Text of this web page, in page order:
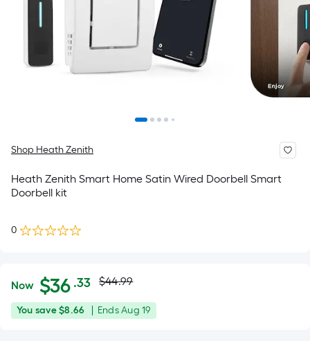
Shop Heath Zenith
Heath Zenith Smart Home Satin Wired Doorbell Smart
Doorbell kit
0
$36.33
Now $36 .33Per
Square
Foot
Actual
price
$44.99
You
You save$8.66
Offer
EndsAug 19